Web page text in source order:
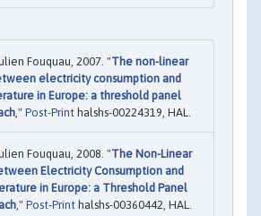
Fouquau, 2007. "The non-linear
electricity consumption and
in Europe: a threshold panel
," Post-Print halshs-00224319, HAL.
Fouquau, 2008. "The Non-Linear
Electricity Consumption and
in Europe: a Threshold Panel
," Post-Print halshs-00360442, HAL.